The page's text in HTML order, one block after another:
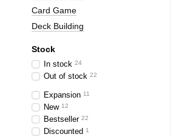
Card Game
Deck Building
Stock
In stock 24
Out of stock 22
Expansion 11
New 12
Bestseller 22
Discounted 1